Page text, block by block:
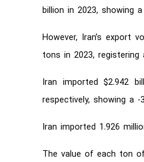
billion in 2023, showing
However, Iran’s export
tons in 2023,
Iran imported $2.942
respectively, showing a -
Iran imported 1.926
The value of each ton